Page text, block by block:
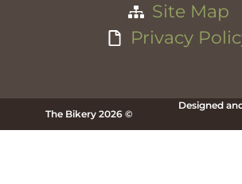
Site Map
Privacy
The Bikery 2026 ©
Designed